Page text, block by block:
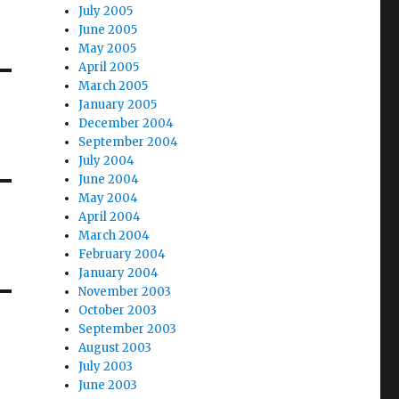
July 2005
June 2005
May 2005
April 2005
March 2005
January 2005
December 2004
September 2004
July 2004
June 2004
May 2004
April 2004
March 2004
February 2004
January 2004
November 2003
October 2003
September 2003
August 2003
July 2003
June 2003